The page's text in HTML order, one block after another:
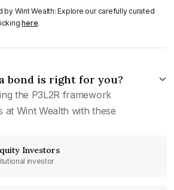
by Wint Wealth: Explore our carefully curated
here.
bond is right for you?
the P3L2R framework
at Wint Wealth with these
Investors
investor